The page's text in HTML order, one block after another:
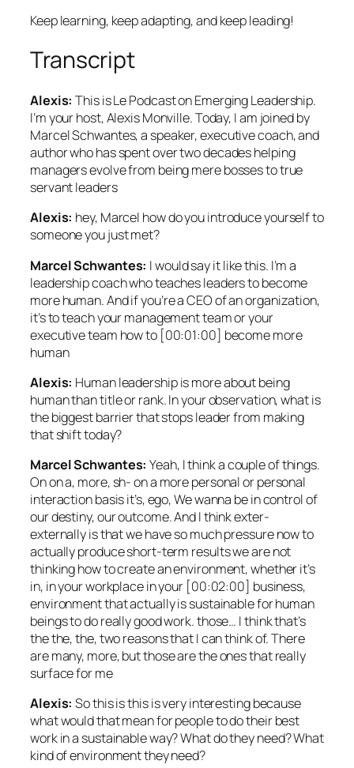
Keep learning, keep adapting, and keep leading!
Transcript
Alexis: This is Le Podcast on Emerging Leadership.
I’m your host, Alexis Monville. Today, I am joined by
Marcel Schwantes, a speaker, executive coach, and
author who has spent over two decades helping
managers evolve from being mere bosses to true
servant leaders
Alexis: hey, Marcel how do you introduce yourself to
someone you just met?
Marcel Schwantes: I would say it like this. I’m a
leadership coach who teaches leaders to become
more human. And if you’re a CEO of an organization,
it’s to teach your management team or your
executive team how to [00:01:00] become more
human
Alexis: Human leadership is more about being
human than title or rank. In your observation, what is
the biggest barrier that stops leader from making
that shift today?
Marcel Schwantes: Yeah, I think a couple of things.
On on a, more, sh- on a more personal or personal
interaction basis it’s, ego, We wanna be in control of
our destiny, our outcome. And I think exter-
externally is that we have so much pressure now to
actually produce short-term results we are not
thinking how to create an environment, whether it’s
in, in your workplace in your [00:02:00] business,
environment that actually is sustainable for human
beings to do really good work. those… I think that’s
the the, the, two reasons that I can think of. There
are many, more, but those are the ones that really
surface for me
Alexis: So this is this is very interesting because
what would that mean for people to do their best
work in a sustainable way? What do they need? What
kind of environment they need?